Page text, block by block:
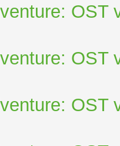
OST
OST
OST